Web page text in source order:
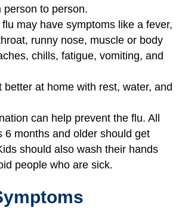
person to person.
may have symptoms like a fever,
runny nose, muscle or body
chills, fatigue, vomiting, and
better at home with rest, water, and
can help prevent the flu. All
6 months and older should get
should also wash their hands
people who are sick.